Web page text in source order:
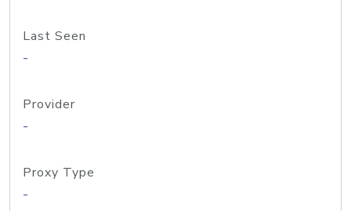
Last Seen
-
Provider
-
Proxy Type
-